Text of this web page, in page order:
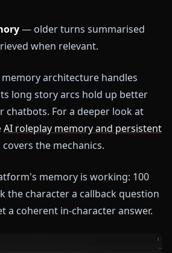
— older turns summarised
when relevant.
architecture handles
long story arcs hold up better
chatbots. For a deeper look at
AI roleplay memory and persistent
the mechanics.
memory is working: 100
the character a callback question
a coherent in-character answer.